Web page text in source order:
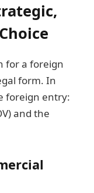
for a foreign
form. In
foreign entry:
and the